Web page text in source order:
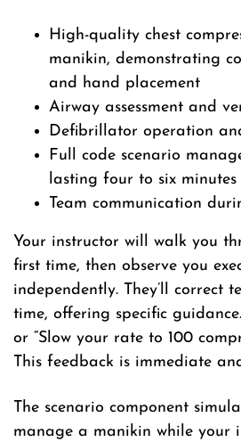
High-quality chest
manikin, demonstrating
and hand placement
Airway assessment and
Defibrillator operation
Full code scenario
lasting four to six minutes
Team communication
Your instructor will walk you
first time, then observe you
independently. They’ll correct
time, offering specific
or “Slow your rate to 100
This feedback is immediate
The scenario component
manage a manikin while your